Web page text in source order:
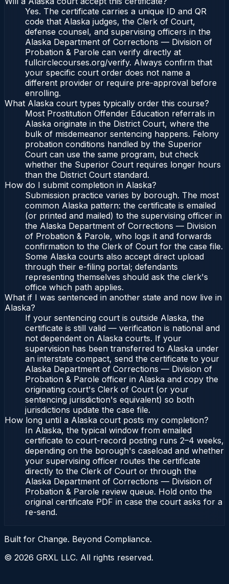
Yes. The certificate carries a unique ID and QR
code that Alaska judges, the Clerk of Court,
defense counsel, and supervising officers in the
Alaska Department of Corrections — Division of
Probation & Parole can verify directly at
fullcirclecourses.org/verify. Always confirm that
your specific court order does not name a
different provider or require pre-approval before
enrolling.
What Alaska court types typically order this course?
Most Prostitution Offender Education referrals in
Alaska originate in the District Court, where the
bulk of misdemeanor sentencing happens. Felony
probation conditions handled by the Superior
Court can use the same program, but check
whether the Superior Court requires longer hours
than the District Court standard.
How do I submit completion in Alaska?
Submission practice varies by borough. The most
common Alaska pattern: the certificate is emailed
(or printed and mailed) to the supervising officer in
the Alaska Department of Corrections — Division
of Probation & Parole, who logs it and forwards
confirmation to the Clerk of Court for the case file.
Some Alaska courts also accept direct upload
through their e-filing portal; defendants
representing themselves should ask the clerk's
office which path applies.
What if I was sentenced in another state and now live in
Alaska?
If your sentencing court is outside Alaska, the
certificate is still valid — verification is national and
not dependent on Alaska courts. If your
supervision has been transferred to Alaska under
an interstate compact, send the certificate to your
Alaska Department of Corrections — Division of
Probation & Parole officer in Alaska and copy the
originating court's Clerk of Court (or your
sentencing jurisdiction's equivalent) so both
jurisdictions update the case file.
How long until a Alaska court posts my completion?
In Alaska, the typical window from emailed
certificate to court-record posting runs 2–4 weeks,
depending on the borough's caseload and whether
your supervising officer routes the certificate
directly to the Clerk of Court or through the
Alaska Department of Corrections — Division of
Probation & Parole review queue. Hold onto the
original certificate PDF in case the court asks for a
re-send.
Built for Change. Beyond Compliance.
© 2026 GRXL LLC. All rights reserved.